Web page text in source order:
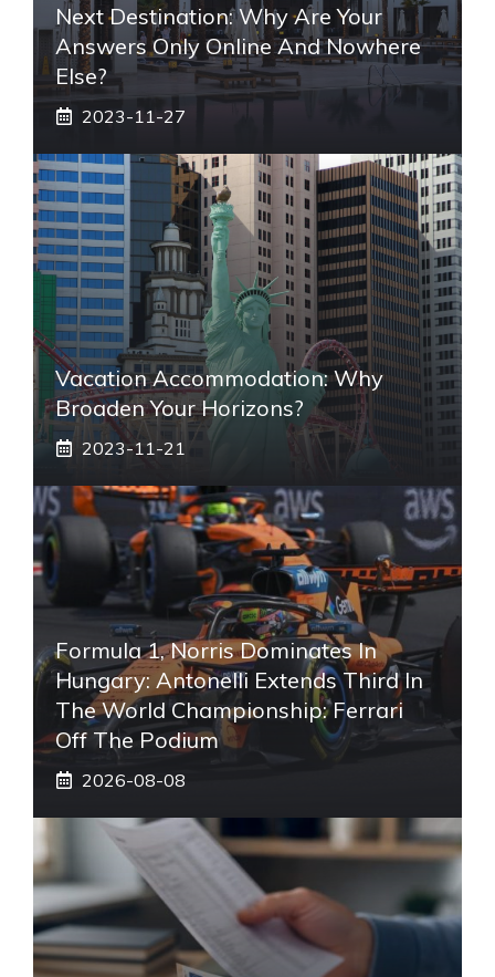
Next Destination: Why Are Your
Answers Only Online And Nowhere
Else?
2023-11-27
Vacation Accommodation: Why
Broaden Your Horizons?
2023-11-21
Formula 1, Norris Dominates In
Hungary: Antonelli Extends Third In
The World Championship: Ferrari
Off The Podium
2026-08-08